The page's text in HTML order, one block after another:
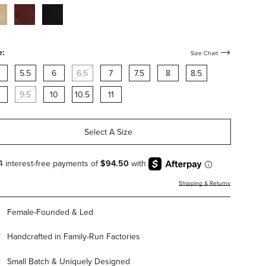
bordeaux-
suede- suede-
Size Chart
5.5 6 6.5 7 7.5 8
8.5
9.5 10 10.5 11
Select A Size
Shipping & Returns
Female-Founded & Led
Handcrafted in Family-Run Factories
Small Batch & Uniquely Designed